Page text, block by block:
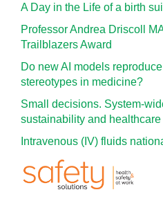
A Day in the Life of a birth
Professor Andrea Driscoll
Trailblazers Award
Do new AI models
stereotypes in medicine?
Small decisions. System-
sustainability and
Intravenous (IV) fluids